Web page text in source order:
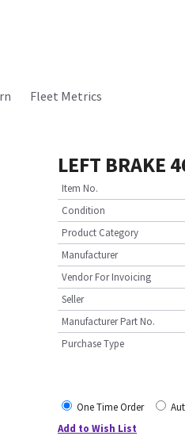
Fleet Metrics
LEFT BRAKE
Item No.
Condition
Product Category
Manufacturer
Vendor For Invoicing
Seller
Manufacturer Part No.
Purchase Type
One Time Order
Add to Wish List